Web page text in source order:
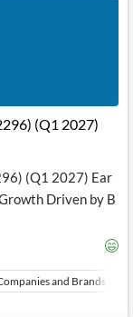
(Q1 2027)
(Q1 2027) Ear
Driven by B
and Brands